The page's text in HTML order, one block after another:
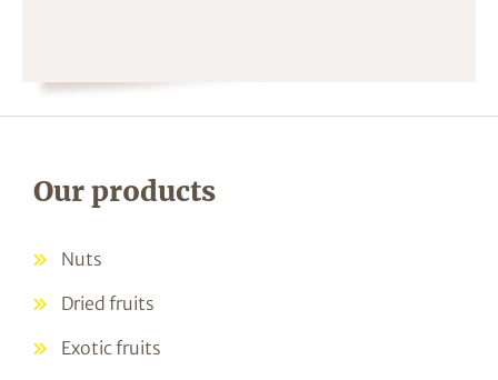
Our products
Nuts
Dried fruits
Exotic fruits